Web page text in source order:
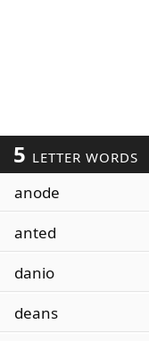
5 LETTER WORDS
anode
anted
danio
deans